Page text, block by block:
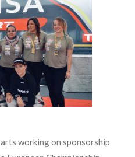
working on sponsorship